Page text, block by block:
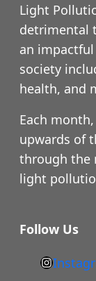
Light
detrimental
an
society
health, and
Each
upwards of
through the
light
Follow Us
h